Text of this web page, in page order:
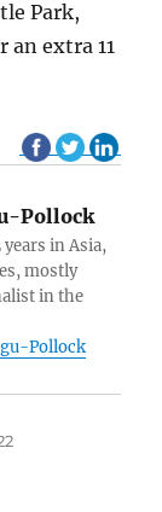
Park,
an extra 11
Pollock
in Asia,
mostly
in the
Pollock